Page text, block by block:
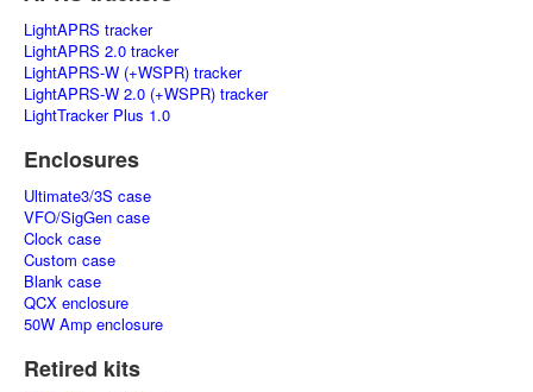
LightAPRS tracker
LightAPRS 2.0 tracker
LightAPRS-W (+WSPR) tracker
LightAPRS-W 2.0 (+WSPR) tracker
LightTracker Plus 1.0
Enclosures
Ultimate3/3S case
VFO/SigGen case
Clock case
Custom case
Blank case
QCX enclosure
50W Amp enclosure
Retired kits